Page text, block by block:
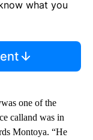
what you
one of the
calland was in
Montoya. “He